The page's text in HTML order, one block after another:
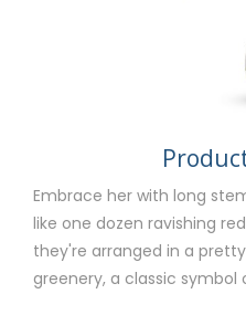
Embrace her with long
like one dozen ravishing
they're arranged in a
greenery, a classic symbol